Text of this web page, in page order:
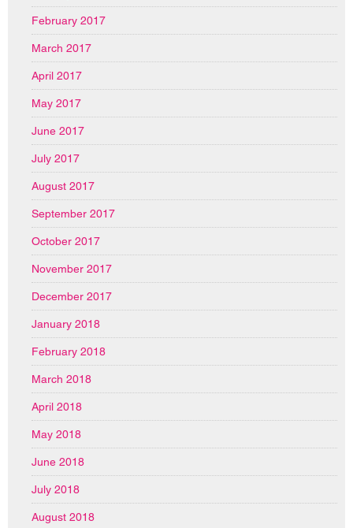
February 2017
March 2017
April 2017
May 2017
June 2017
July 2017
August 2017
September 2017
October 2017
November 2017
December 2017
January 2018
February 2018
March 2018
April 2018
May 2018
June 2018
July 2018
August 2018